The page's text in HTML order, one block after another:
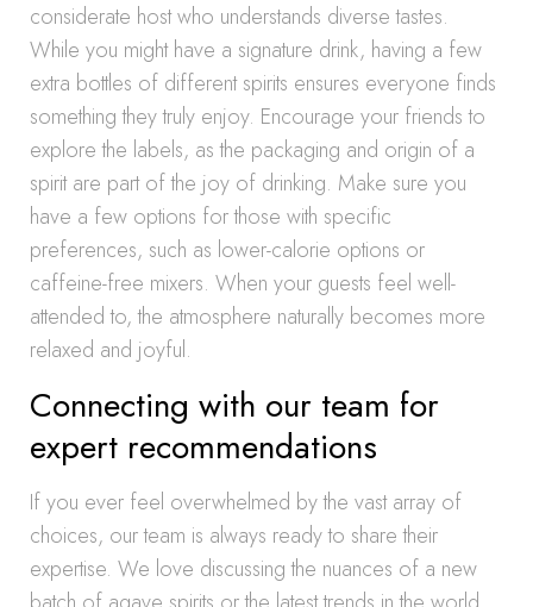
considerate host who understands diverse tastes.
While you might have a signature drink, having a few
extra bottles of different spirits ensures everyone finds
something they truly enjoy. Encourage your friends to
explore the labels, as the packaging and origin of a
spirit are part of the joy of drinking. Make sure you
have a few options for those with specific
preferences, such as lower-calorie options or
caffeine-free mixers. When your guests feel well-
attended to, the atmosphere naturally becomes more
relaxed and joyful.
Connecting with our team for
expert recommendations
If you ever feel overwhelmed by the vast array of
choices, our team is always ready to share their
expertise. We love discussing the nuances of a new